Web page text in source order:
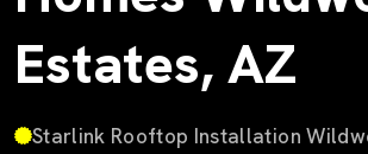
Estates, AZ
Starlink Rooftop Installation